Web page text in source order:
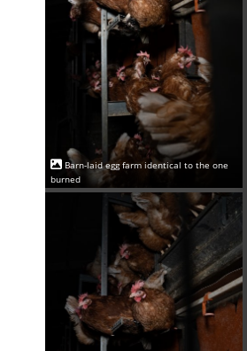
Barn-laid egg farm identical to the one
burned